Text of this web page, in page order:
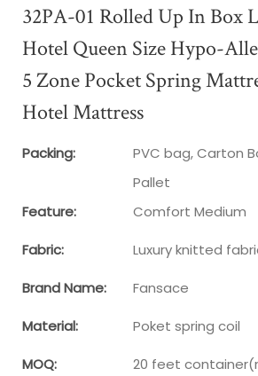
32PA-01 Rolled Up In Box
Hotel Queen Size Hypo-
5 Zone Pocket Spring
Hotel Mattress
Packing:
PVC bag, Carton
Pallet
Feature:
Comfort Medium
Fabric: Luxury knitted
Brand Name: Fansace
Material: Poket spring coil
MOQ:
20 feet